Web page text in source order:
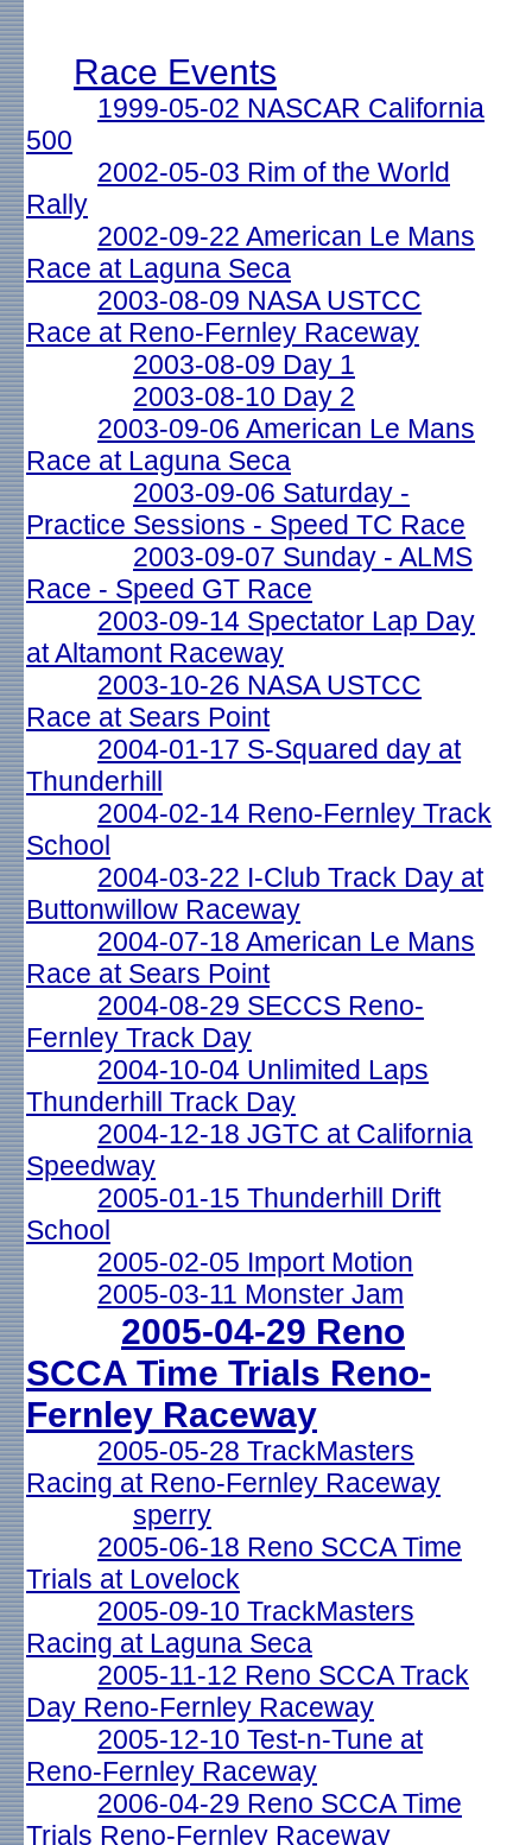
Race Events
1999-05-02 NASCAR California
500
2002-05-03 Rim of the World
Rally
2002-09-22 American Le Mans
Race at Laguna Seca
2003-08-09 NASA USTCC
Race at Reno-Fernley Raceway
2003-08-09 Day 1
2003-08-10 Day 2
2003-09-06 American Le Mans
Race at Laguna Seca
2003-09-06 Saturday -
Practice Sessions - Speed TC Race
2003-09-07 Sunday - ALMS
Race - Speed GT Race
2003-09-14 Spectator Lap Day
at Altamont Raceway
2003-10-26 NASA USTCC
Race at Sears Point
2004-01-17 S-Squared day at
Thunderhill
2004-02-14 Reno-Fernley Track
School
2004-03-22 I-Club Track Day at
Buttonwillow Raceway
2004-07-18 American Le Mans
Race at Sears Point
2004-08-29 SECCS Reno-
Fernley Track Day
2004-10-04 Unlimited Laps
Thunderhill Track Day
2004-12-18 JGTC at California
Speedway
2005-01-15 Thunderhill Drift
School
2005-02-05 Import Motion
2005-03-11 Monster Jam
2005-04-29 Reno
SCCA Time Trials Reno-
Fernley Raceway
2005-05-28 TrackMasters
Racing at Reno-Fernley Raceway
sperry
2005-06-18 Reno SCCA Time
Trials at Lovelock
2005-09-10 TrackMasters
Racing at Laguna Seca
2005-11-12 Reno SCCA Track
Day Reno-Fernley Raceway
2005-12-10 Test-n-Tune at
Reno-Fernley Raceway
2006-04-29 Reno SCCA Time
Trials Reno-Fernley Raceway